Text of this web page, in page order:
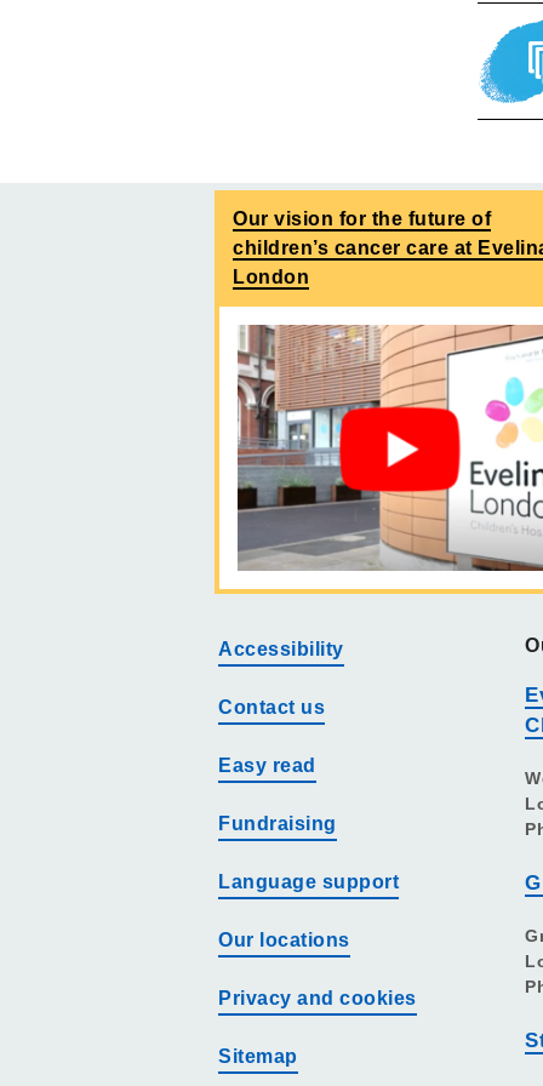
Our vision for the future of
children’s cancer care at
London
Accessibility
Contact us
Easy read
Fundraising
Language support
Our locations
Privacy and cookies
Sitemap